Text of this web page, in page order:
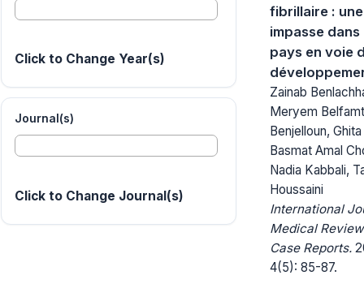
Click to Change Year(s)
Journal(s)
Click to Change Journal(s)
fibrillaire : une
impasse dans
pays en voie
Zainab
Meryem
Benjelloun,
Basmat Amal
Nadia Kabbali,
Houssaini
International
Medical
Case Reports.
4(5): 85-87.